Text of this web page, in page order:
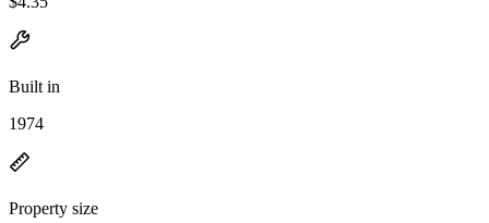
Built in
1974
Property size